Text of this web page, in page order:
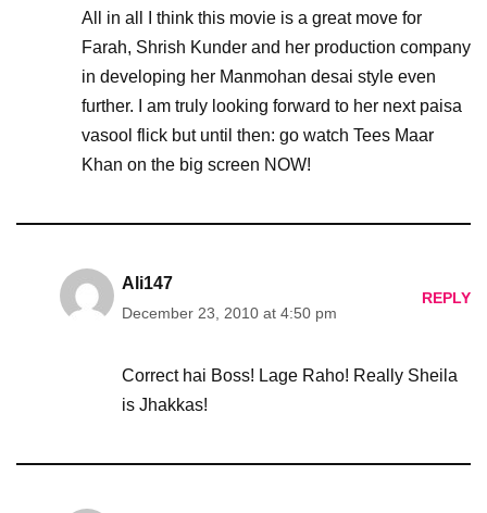
All in all I think this movie is a great move for
Farah, Shrish Kunder and her production company
in developing her Manmohan desai style even
further. I am truly looking forward to her next paisa
vasool flick but until then: go watch Tees Maar
Khan on the big screen NOW!
Ali147
December 23, 2010 at 4:50 pm
REPLY
Correct hai Boss! Lage Raho! Really Sheila
is Jhakkas!